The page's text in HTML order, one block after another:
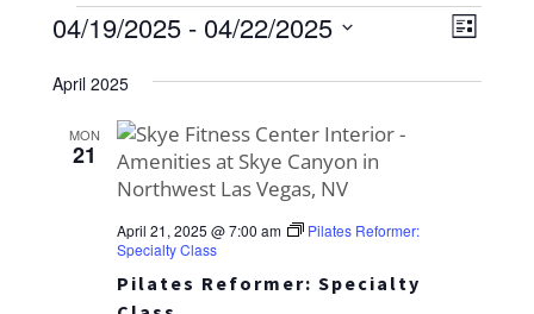
Events List
04/19/2025 - 04/22/2025
date.
April 2025
MON
21
Pilates Reformer: Specialty
April 21, 2025 @ 7:00 am
Pilates Reformer:
Specialty Class